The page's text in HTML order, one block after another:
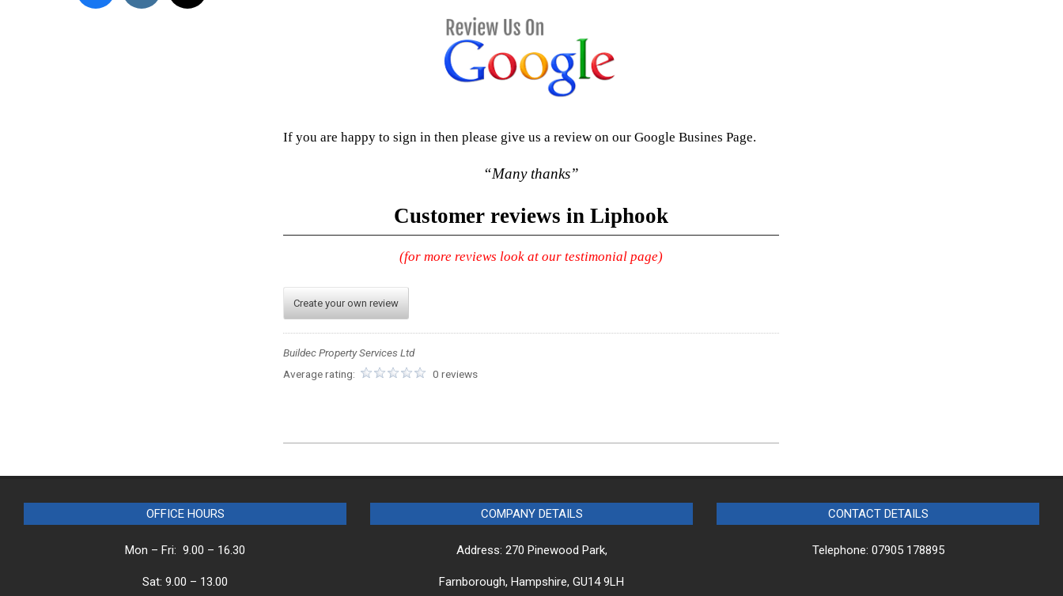
If you are happy to sign in then please give us a review on our Google Busines Page.
“Many thanks”
Customer reviews in Liphook
(for more reviews look at our testimonial page)
Create your own review
Buildec Property Services Ltd
Average rating:
0 reviews
OFFICE HOURS
Mon – Fri: 9.00 – 16.30
Sat: 9.00 – 13.00
COMPANY DETAILS
Address: 270 Pinewood Park,
Farnborough, Hampshire, GU14 9LH
CONTACT DETAILS
Telephone: 07905 178895